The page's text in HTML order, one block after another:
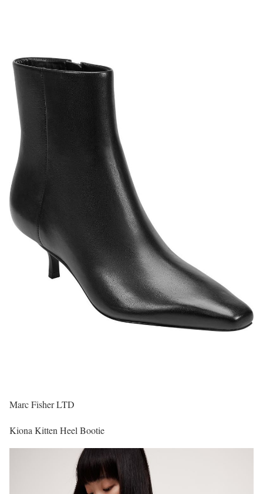
Marc Fisher LTD
Kiona Kitten Heel Bootie